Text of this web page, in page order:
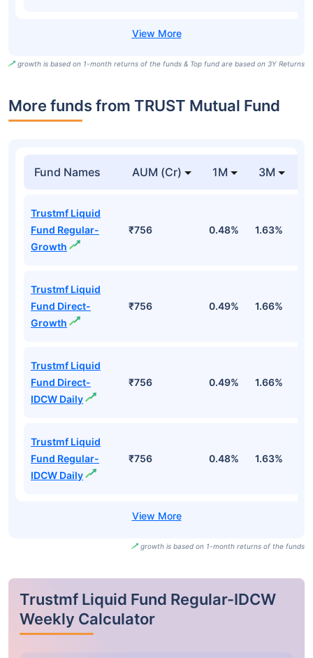
growth is based on 1-month returns of the funds & Top fund are based on 3Y Returns
More funds from TRUST Mutual Fund
Fund Names AUM (Cr) 1M 3M
Trustmf Liquid
Fund Regular-
Growth
₹756 0.48% 1.63%
Trustmf Liquid
Fund Direct-
Growth
₹756 0.49% 1.66%
Trustmf Liquid
Fund Direct-
IDCW Daily
₹756 0.49% 1.66%
Trustmf Liquid
Fund Regular-
IDCW Daily
₹756 0.48% 1.63%
growth is based on 1-month returns of the funds
Trustmf Liquid Fund Regular-IDCW
Weekly Calculator